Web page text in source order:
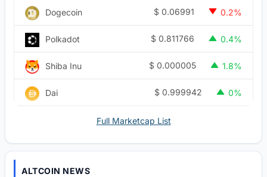
Dogecoin $ 0.06991 0.2%
Polkadot $ 0.811766 0.4%
Shiba Inu $ 0.000005 1.8%
Dai $ 0.999942 0%
Full Marketcap List
ALTCOIN NEWS